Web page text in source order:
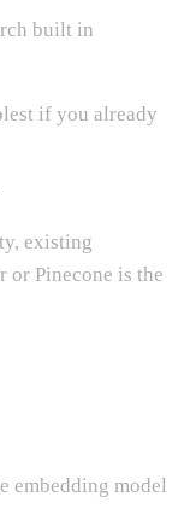
built in
if you already
existing
or Pinecone is the
embedding model